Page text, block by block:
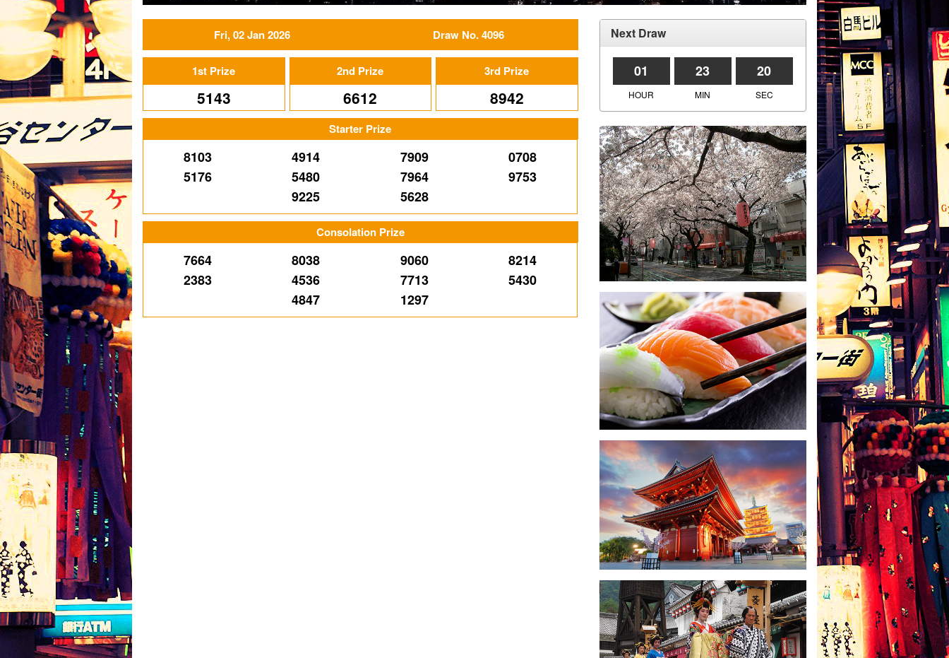
Fri, 02 Jan 2026 Draw No. 4096
1st Prize
5143
2nd Prize
6612
3rd Prize
8942
Starter Prize
8103 4914 7909
0708
5176
5480 7964
9753
9225
5628
Consolation Prize
7664 8038 9060
8214
2383
4536 7713
5430
4847
1297
Next Draw
01 23 20
HOUR MIN SEC